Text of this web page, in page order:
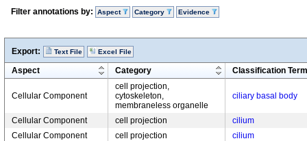
Filter annotations by: Aspect Category Evidence
Export: Text File Excel File
Aspect Category Classification Term
Cellular Component
cell projection,
cytoskeleton,
membraneless organelle
ciliary basal body
Cellular Component cell projection
cilium
Cellular Component
cell projection
cilium